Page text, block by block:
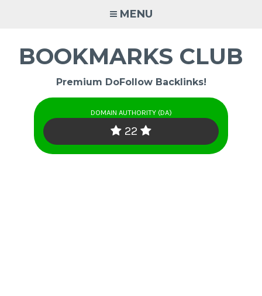
MENU
BOOKMARKS CLUB
Premium DoFollow Backlinks!
DOMAIN AUTHORITY (DA)
22